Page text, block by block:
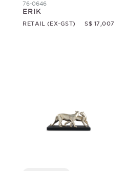
76-0646
ERIK
RETAIL (EX-GST) S$ 17,007